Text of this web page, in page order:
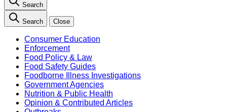
Search
Search Close
Consumer Education
Enforcement
Food Policy & Law
Food Safety Guides
Foodborne Illness Investigations
Government Agencies
Nutrition & Public Health
Opinion & Contributed Articles